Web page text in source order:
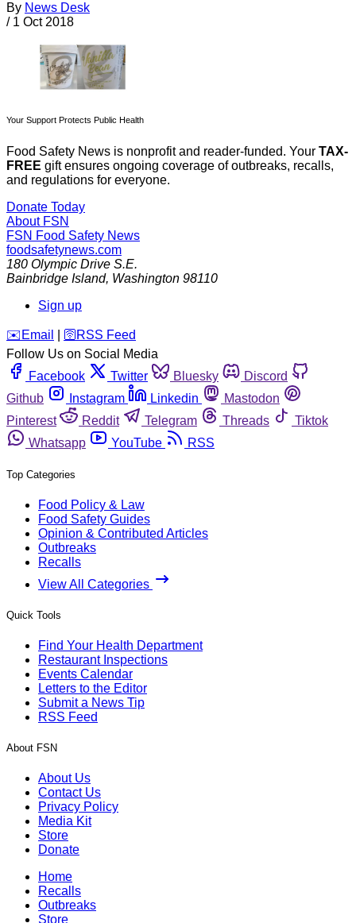
By News Desk
/ 1 Oct 2018
Your Support Protects Public Health
Food Safety News is nonprofit and reader-funded. Your TAX-
FREE gift ensures ongoing coverage of outbreaks, recalls,
and regulations for everyone.
Donate Today
About FSN
FSN Food Safety News
foodsafetynews.com
180 Olympic Drive S.E.
Bainbridge Island, Washington 98110
Sign up
️✉️ Email 🛜 RSS Feed
Follow Us on Social Media
Facebook
Twitter Bluesky
Discord
Github
Instagram Linkedin
Mastodon
Pinterest
Reddit Telegram Threads
Tiktok
Whatsapp
YouTube RSS
Top Categories
Food Policy & Law
Food Safety Guides
Opinion & Contributed Articles
Outbreaks
Recalls
View All Categories
Quick Tools
Find Your Health Department
Restaurant Inspections
Events Calendar
Letters to the Editor
Submit a News Tip
RSS Feed
About FSN
About Us
Contact Us
Privacy Policy
Media Kit
Store
Donate
Home
Recalls
Outbreaks
Store